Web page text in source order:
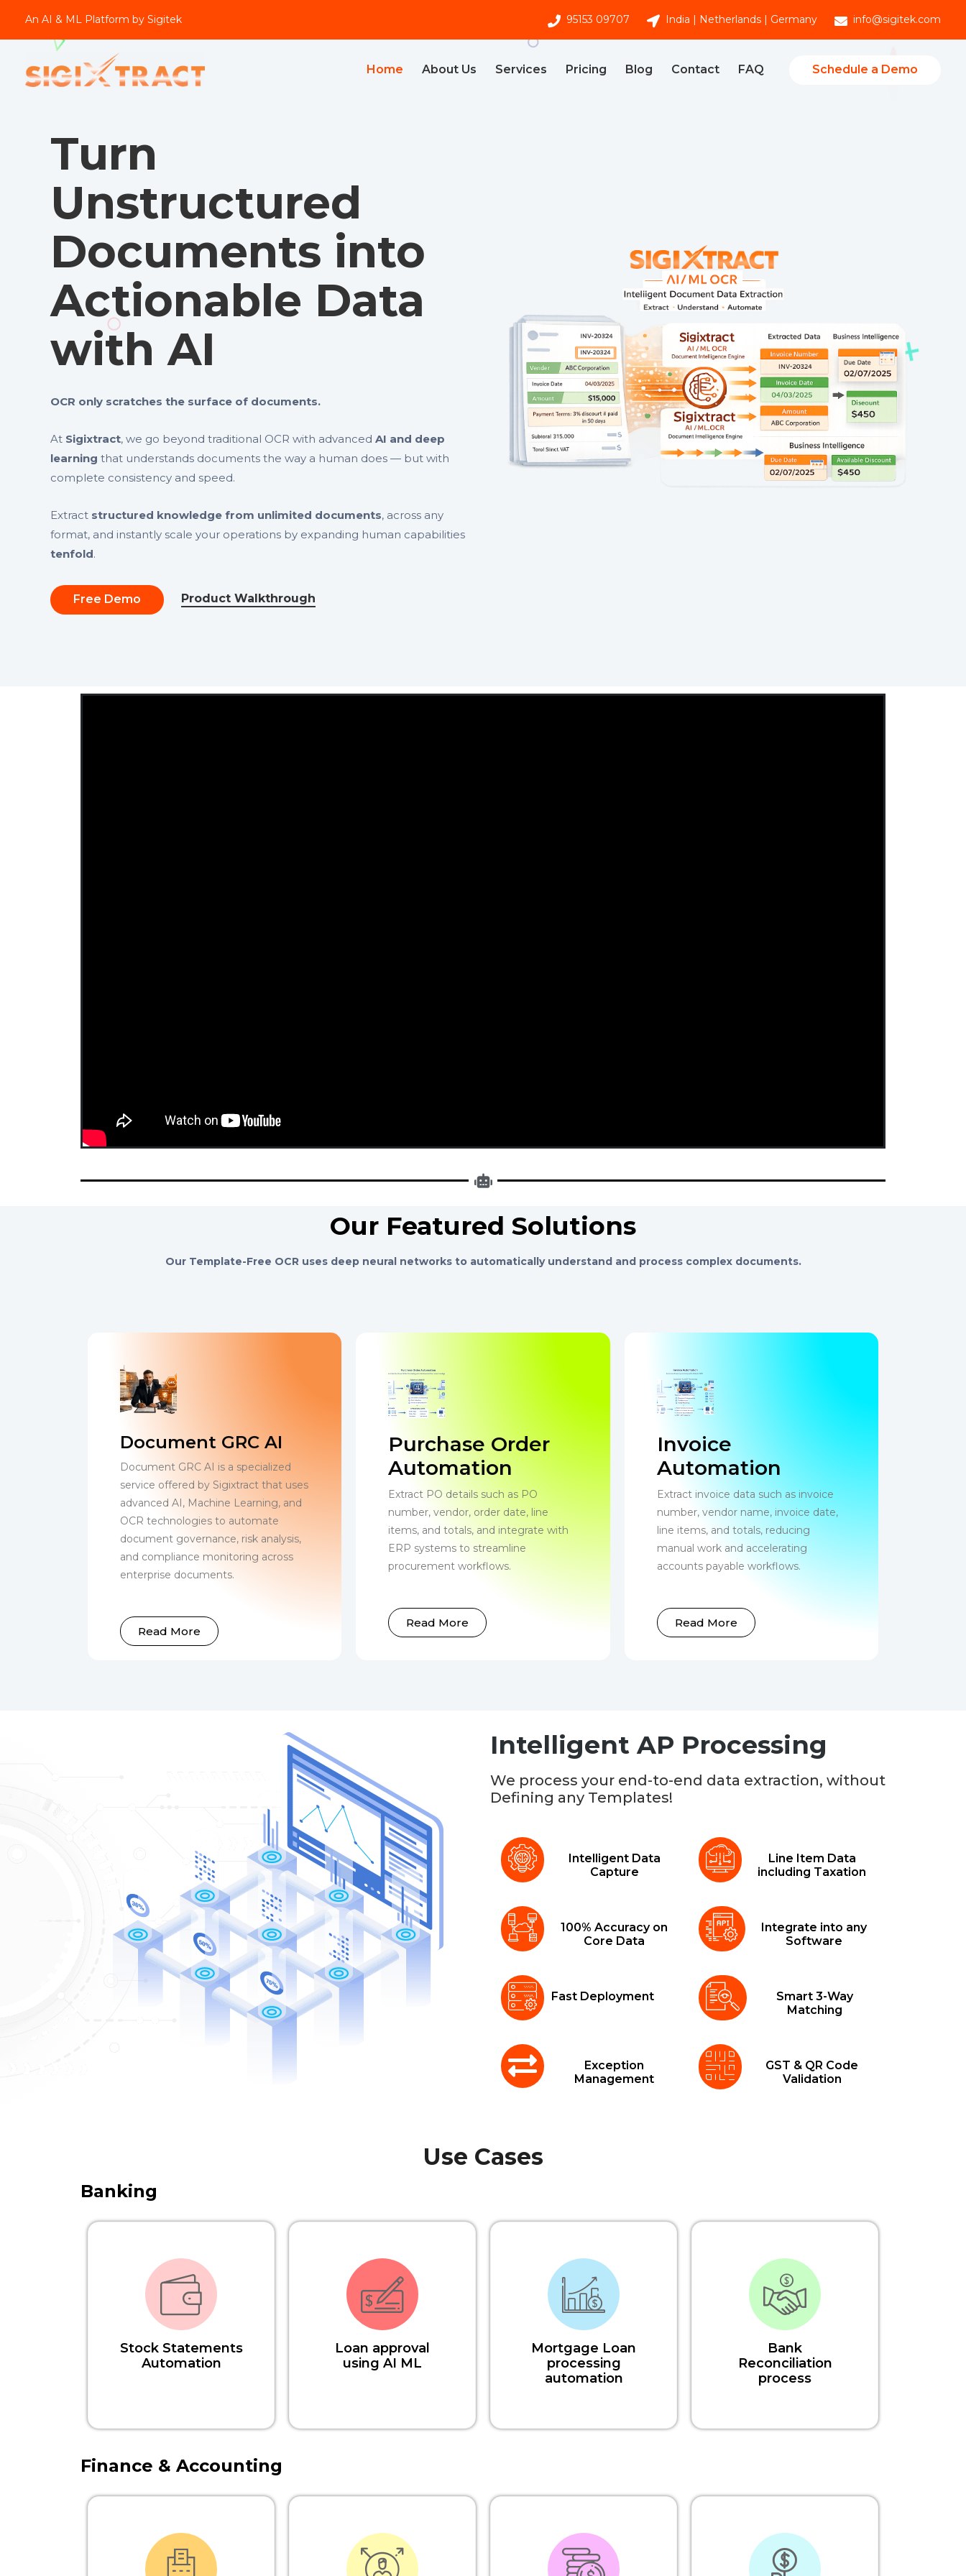
An AI & ML Platform by Sigitek 95153 09707 India | Netherlands | Germany info@sigitek.com
Home About Us Services Pricing Blog Contact FAQ Schedule a Demo
Turn
Unstructured
Documents into
Actionable Data
with AI
OCR only scratches the surface of documents.
At Sigixtract, we go beyond traditional OCR with advanced AI and deep
learning that understands documents the way a human does — but with
complete consistency and speed.
Extract structured knowledge from unlimited documents, across any
format, and instantly scale your operations by expanding human capabilities
tenfold.
Free Demo Product Walkthrough
Our Featured Solutions
Our Template-Free OCR uses deep neural networks to automatically understand and process complex documents.
Document GRC AI
Document GRC AI is a specialized
service offered by Sigixtract that uses
advanced AI, Machine Learning, and
OCR technologies to automate
document governance, risk analysis,
and compliance monitoring across
enterprise documents.
Read More
Purchase Order
Automation
Extract PO details such as PO
number, vendor, order date, line
items, and totals, and integrate with
ERP systems to streamline
procurement workflows.
Read More
Invoice
Automation
Extract invoice data such as invoice
number, vendor name, invoice date,
line items, and totals, reducing
manual work and accelerating
accounts payable workflows.
Read More
Intelligent AP Processing
We process your end-to-end data extraction, without
Defining any Templates!
Intelligent Data
Capture
Line Item Data
including Taxation
100% Accuracy on
Core Data
Integrate into any
Software
Fast Deployment
Smart 3-Way
Matching
Exception
Management
GST & QR Code
Validation
Use Cases
Banking
Stock Statements
Automation
Loan approval
using AI ML
Mortgage Loan
processing
automation
Bank
Reconciliation
process
Finance & Accounting